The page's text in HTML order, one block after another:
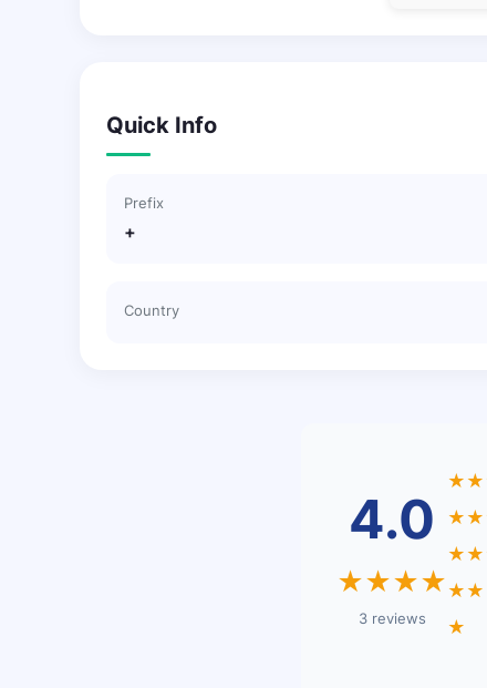
Quick Info
Prefix
+
Country
4.0
★★★★
3 reviews
★★
★